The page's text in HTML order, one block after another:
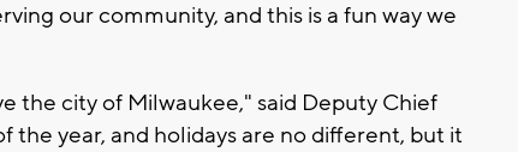
our community, and this is a fun way we
the city of Milwaukee," said Deputy Chief
the year, and holidays are no different, but it